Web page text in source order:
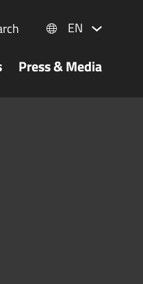
EN
Press & Media